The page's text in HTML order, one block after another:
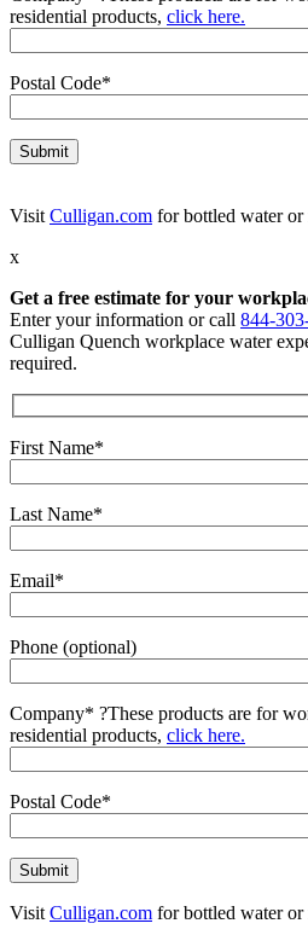
residential products, click here.
Postal Code*
Visit Culligan.com for bottled water or
x
Get a free estimate for your
Enter your information or call 844-
Culligan Quench workplace water
required.
First Name*
Last Name*
Email*
Phone (optional)
Company* ?These products are for
residential products, click here.
Postal Code*
Visit Culligan.com for bottled water or